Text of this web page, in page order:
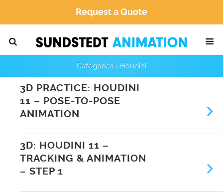
Request a Quote
Categories › Houdini
3D PRACTICE: HOUDINI
11 – POSE-TO-POSE
ANIMATION
3D: HOUDINI 11 –
TRACKING & ANIMATION
– STEP 1